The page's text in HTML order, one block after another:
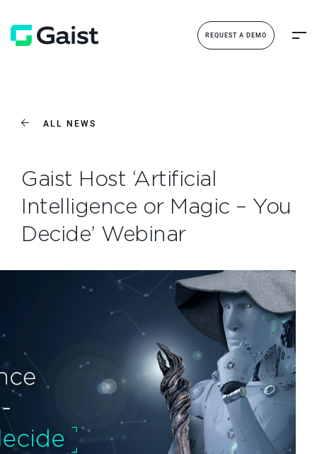
REQUEST A DEMO
ALL NEWS
Gaist Host ‘Artificial
Intelligence or Magic – You
Decide’ Webinar